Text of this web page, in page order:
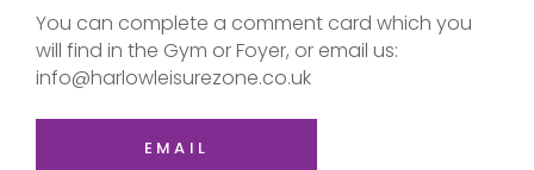
You can complete a comment card which you
will find in the Gym or Foyer, or email us:
info@harlowleisurezone.co.uk
EMAIL